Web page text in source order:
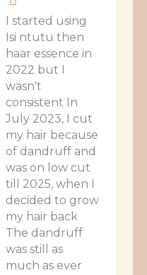
I started using
Isi ntutu then
haar essence in
2022 but I
wasn't
consistent In
July 2023, I cut
my hair because
of dandruff and
was on low cut
till 2025, when I
decided to grow
my hair back
The dandruff
was still as
much as ever